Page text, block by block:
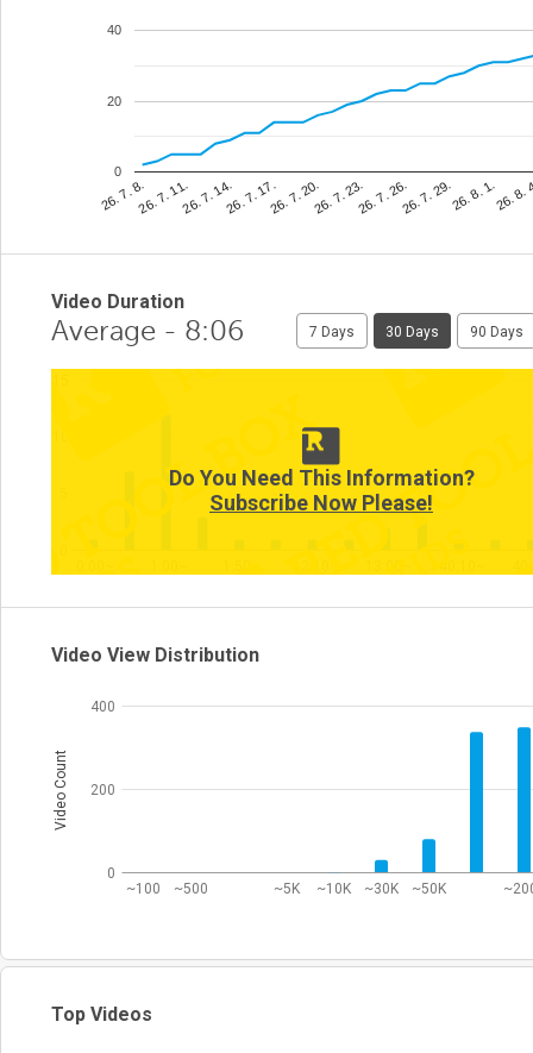
26. 7. 8.26. 7. 11.26. 7. 14.26. 7. 17.26. 7. 20.26. 7. 23.26. 7. 26.26. 7. 29.26. 8. 1.26. 8.
0
20
40
Video Duration
Average - 8:06 7 Days 30 Days 90 Days
Do You Need This Information?
Subscribe Now Please!
Video View Distribution
~100 ~500 ~5K ~10K ~30K ~50K
0
200
400
Video Count
Top Videos